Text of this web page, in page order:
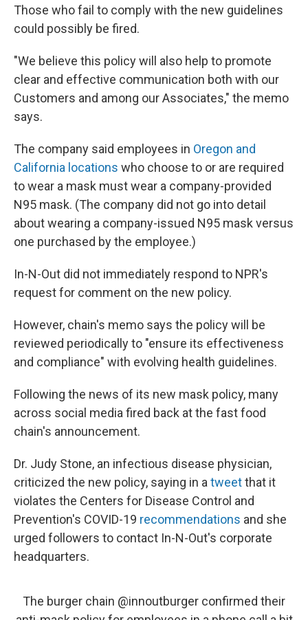
Those who fail to comply with the new guidelines
could possibly be fired.
"We believe this policy will also help to promote
clear and effective communication both with our
Customers and among our Associates," the memo
says.
The company said employees in Oregon and
California locations who choose to or are required
to wear a mask must wear a company-provided
N95 mask. (The company did not go into detail
about wearing a company-issued N95 mask versus
one purchased by the employee.)
In-N-Out did not immediately respond to NPR's
request for comment on the new policy.
However, chain's memo says the policy will be
reviewed periodically to "ensure its effectiveness
and compliance" with evolving health guidelines.
Following the news of its new mask policy, many
across social media fired back at the fast food
chain's announcement.
Dr. Judy Stone, an infectious disease physician,
criticized the new policy, saying in a tweetthat it
violates the Centers for Disease Control and
Prevention's COVID-19 recommendations and she
urged followers to contact In-N-Out's corporate
headquarters.
The burger chain @innoutburger confirmed their